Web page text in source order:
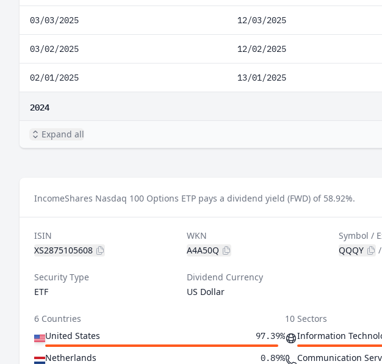
03/03/2025 12/03/2025
03/02/2025 12/02/2025
02/01/2025 13/01/2025
2024
Expand all
IncomeShares Nasdaq 100 Options ETP pays a dividend yield (FWD) of 58.92%.
ISIN
XS2875105608
WKN
A4A50Q
Symbol /
QQQY
Security Type
ETF
Dividend Currency
US Dollar
6 Countries
United States
97.39%
Netherlands 0.89%
10 Sectors
Information
Communication